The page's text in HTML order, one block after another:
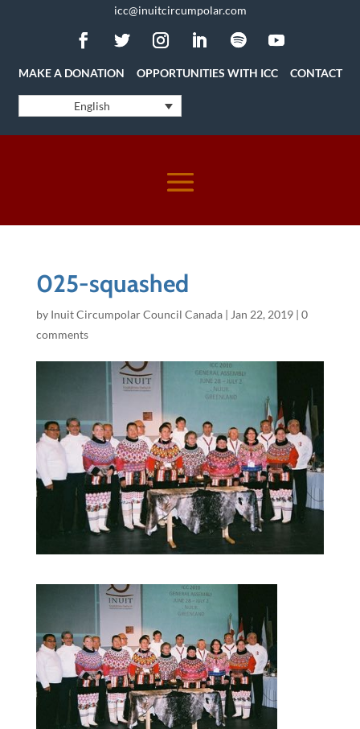
icc@inuitcircumpolar.com
MAKE A DONATION OPPORTUNITIES WITH ICC CONTACT
English
025-squashed
by Inuit Circumpolar Council Canada| Jan 22, 2019| 0
comments